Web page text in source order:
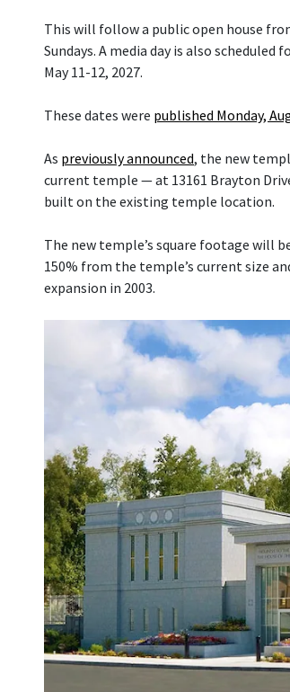
This will follow a public open house
Sundays. A media day is also
May 11-12, 2027.
These dates were published Monday,
As previously announced, the new
current temple — at 13161 Brayton
built on the existing temple location.
The new temple’s square footage will
150% from the temple’s current size
expansion in 2003.